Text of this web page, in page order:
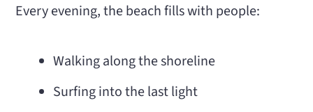
Every evening, the beach fills with people:
Walking along the shoreline
Surfing into the last light